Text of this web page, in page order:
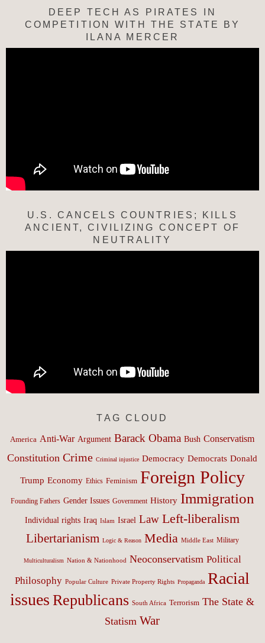
DEEP TECH AS PIRATES IN
COMPETITION WITH THE STATE BY
ILANA MERCER
U.S. CANCELS COUNTRIES; KILLS
ANCIENT, CIVILIZING CONCEPT OF
NEUTRALITY
TAG CLOUD
America Anti-War Argument Barack Obama Bush Conservatism
Constitution Crime Criminal injustice Democracy Democrats Donald
Trump Economy Ethics Feminism Foreign Policy
Founding Fathers Gender Issues Government History Immigration
Individual rights Iraq Islam Israel Law Left-liberalism
Libertarianism Logic & Reason Media Middle East Military
Multiculturalism Nation & Nationhood Neoconservatism Political
Philosophy Popular Culture Private Property Rights Propaganda Racial
issues Republicans South Africa Terrorism The State &
Statism War